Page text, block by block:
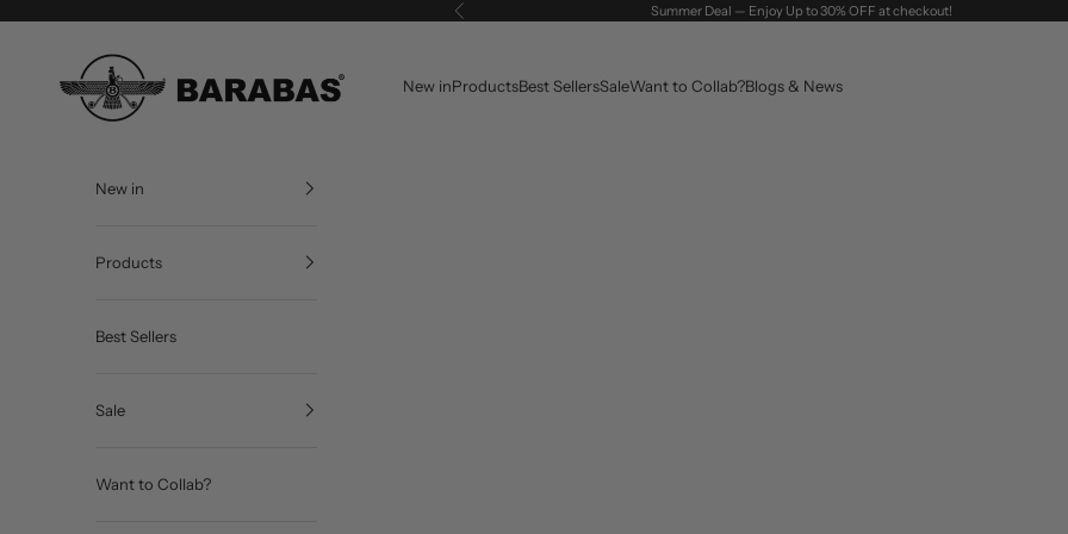
Previous Summer Deal — Enjoy Up to 30% OFF at checkout!
BARABAS®
New inProductsBest SellersSaleWant to Collab?Blogs & News
New in
Products
Best Sellers
Sale
Want to Collab?